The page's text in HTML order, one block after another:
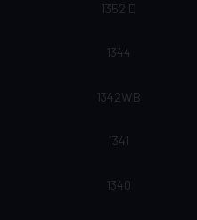
1352 D
1344
1342WB
1341
1340